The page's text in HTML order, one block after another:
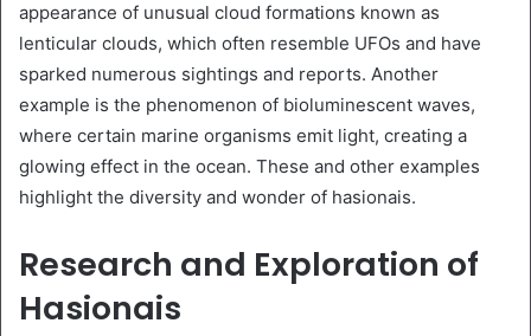
appearance of unusual cloud formations known as
lenticular clouds, which often resemble UFOs and have
sparked numerous sightings and reports. Another
example is the phenomenon of bioluminescent waves,
where certain marine organisms emit light, creating a
glowing effect in the ocean. These and other examples
highlight the diversity and wonder of hasionais.
Research and Exploration of
Hasionais